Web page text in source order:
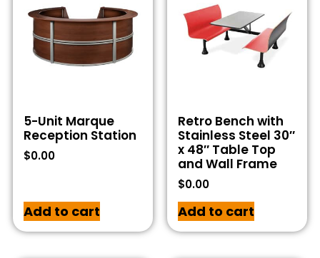
5-Unit Marque
Reception Station
$0.00
Add to cart
Retro Bench with
Stainless Steel 30″
x 48″ Table Top
and Wall Frame
$0.00
Add to cart